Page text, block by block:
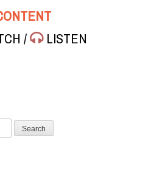
/ LISTEN